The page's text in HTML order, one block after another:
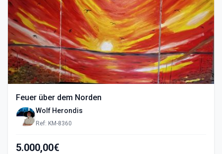
Feuer über dem Norden
Wolf Herondis
Ref: KM-8360
5.000,00€